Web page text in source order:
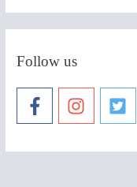
Follow us